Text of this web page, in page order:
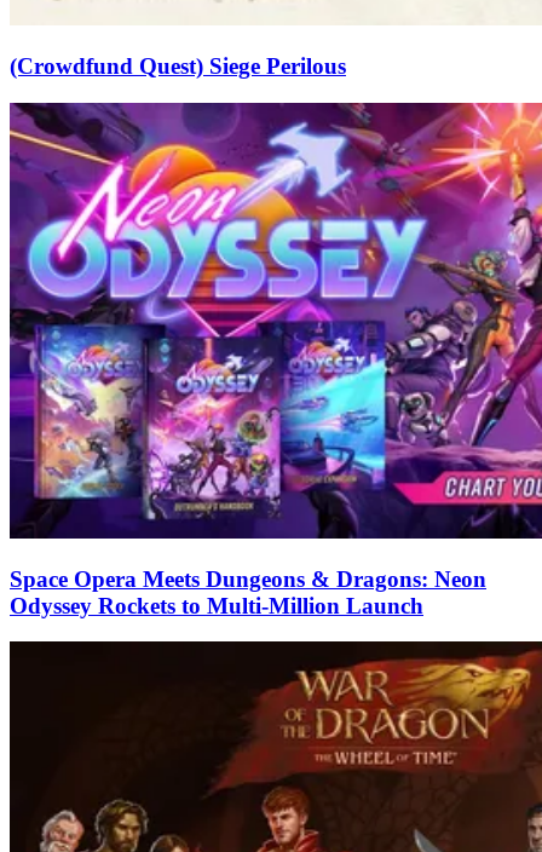
(Crowdfund Quest) Siege Perilous
Space Opera Meets Dungeons & Dragons: Neon
Odyssey Rockets to Multi-Million Launch